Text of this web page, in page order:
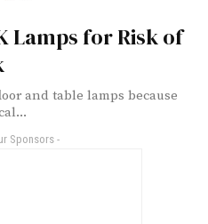
Lamps for Risk of
and table lamps because
Sponsors -